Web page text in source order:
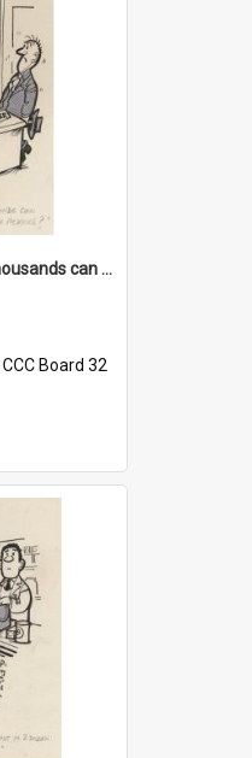
'... And how many thousands can we lend you today, Mr Ackers?'
CCC Board 32